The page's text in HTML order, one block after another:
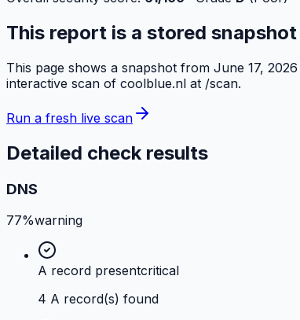
This report is a stored snapshot
This page shows a snapshot from June 17, 2026
interactive scan of coolblue.nl at /scan.
Run a fresh live scan
Detailed check results
DNS
77%warning
A record presentcritical
4 A record(s) found